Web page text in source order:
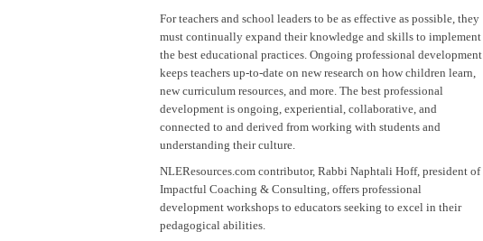
For teachers and school leaders to be as effective as possible, they
must continually expand their knowledge and skills to implement
the best educational practices. Ongoing professional development
keeps teachers up-to-date on new research on how children learn,
new curriculum resources, and more. The best professional
development is ongoing, experiential, collaborative, and
connected to and derived from working with students and
understanding their culture.
NLEResources.com contributor, Rabbi Naphtali Hoff, president of
Impactful Coaching & Consulting, offers professional
development workshops to educators seeking to excel in their
pedagogical abilities.